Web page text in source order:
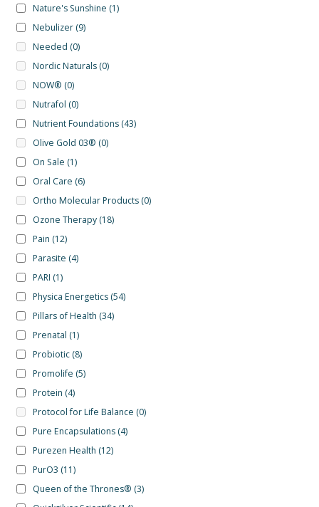
Nature's Sunshine (1)
Nebulizer (9)
Needed (0)
Nordic Naturals (0)
NOW® (0)
Nutrafol (0)
Nutrient Foundations (43)
Olive Gold 03® (0)
On Sale (1)
Oral Care (6)
Ortho Molecular Products (0)
Ozone Therapy (18)
Pain (12)
Parasite (4)
PARI (1)
Physica Energetics (54)
Pillars of Health (34)
Prenatal (1)
Probiotic (8)
Promolife (5)
Protein (4)
Protocol for Life Balance (0)
Pure Encapsulations (4)
Purezen Health (12)
PurO3 (11)
Queen of the Thrones® (3)